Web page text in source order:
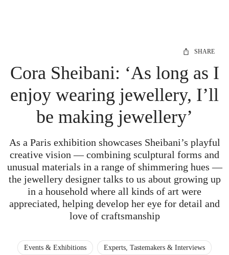
SHARE
Cora Sheibani: ‘As long as I
enjoy wearing jewellery, I’ll
be making jewellery’
As a Paris exhibition showcases Sheibani’s playful
creative vision — combining sculptural forms and
unusual materials in a range of shimmering hues —
the jewellery designer talks to us about growing up
in a household where all kinds of art were
appreciated, helping develop her eye for detail and
love of craftsmanship
Events & Exhibitions Experts, Tastemakers & Interviews